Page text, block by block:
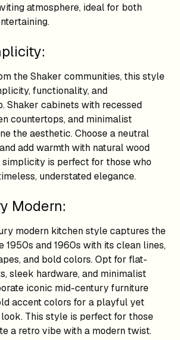
atmosphere, ideal for both
the Shaker communities, this style
functionality, and
Shaker cabinets with recessed
countertops, and minimalist
the aesthetic. Choose a neutral
add warmth with natural wood
simplicity is perfect for those who
understated elegance.
Modern:
modern kitchen style captures the
1950s and 1960s with its clean lines,
and bold colors. Opt for flat-
sleek hardware, and minimalist
iconic mid-century furniture
accent colors for a playful yet
This style is perfect for those
a retro vibe with a modern twist.